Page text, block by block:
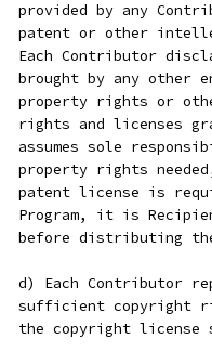
provided by any
patent or other
Each Contributor
brought by any other
property rights or
rights and licenses
assumes sole
property rights
patent license is
Program, it is
before distributing
d) Each Contributor
sufficient copyright
the copyright license